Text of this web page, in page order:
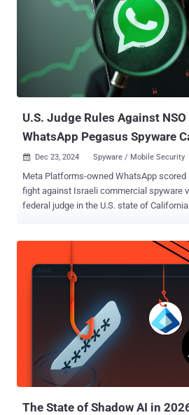
also said it caught NSO Group creating
WhatsApp. They have since been taken
malicious domains linked to the activity is
fr24cast[.]com ghazacast[.]com ikhwancast[.]com Meta did not
disclose any technical details about the
the activity occurred, how many users
attacks were successful, and how the
U.S. Judge Rules Against
WhatsApp Pegasus Spyware
 Dec 23, 2024 Spyware / Mobile Security
Meta Platforms-owned WhatsApp scored
fight against Israeli commercial spyware
federal judge in the U.S. state of
that defendants' Pegasus code was sent
California-based servers 43 times during
May 2019," United States District Judge
The order further lambasted NSO Group,
to produce relevant discovery and failed
regarding such discovery," referring to
produce the Pegasus source code and for limiting the access to
Israeli citizens present in Israel. This information, per WhatsApp,
included code only pertaining to an
server, and not the entire codebase that
The State of Shadow AI in